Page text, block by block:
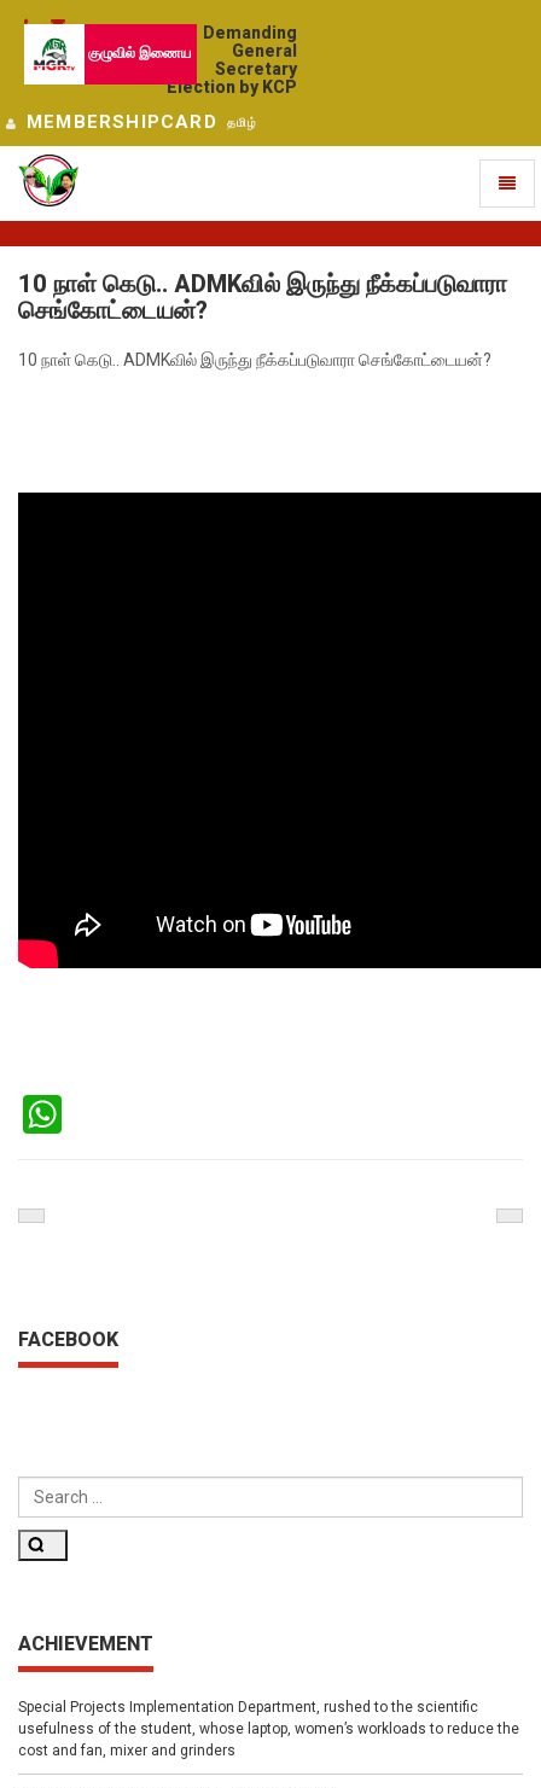
Demanding
General
Secretary
Election by KCP
MEMBERSHIPCARD தமிழ்
10 நாள் கெடு.. ADMKவில் இருந்து நீக்கப்படுவாரா
செங்கோட்டையன்?
10 நாள் கெடு.. ADMKவில் இருந்து நீக்கப்படுவாரா செங்கோட்டையன்?
Previous
FACEBOOK
ACHIEVEMENT
Special Projects Implementation Department, rushed to the scientific
usefulness of the student, whose laptop, women’s workloads to reduce the
cost and fan, mixer and grinders
குழுவில் இணைய